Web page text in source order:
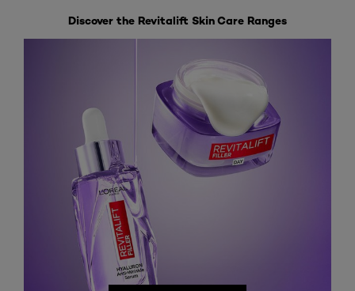
Discover the Revitalift Skin Care Ranges